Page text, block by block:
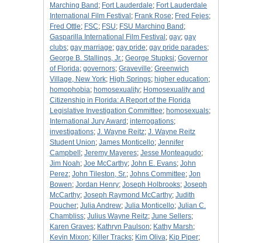
Marching Band ; Fort Lauderdale; Fort Lauderdale
International Film Festival ; Frank Rose; Fred Fejes;
Fred Ottle; FSC; FSU; FSU Marching Band ;
Gasparilla International Film Festival ; gay; gay
clubs; gay marriage; gay pride; gay pride parades;
George B. Stallings, Jr.; George Stupksi; Governor
of Florida; governors; Graveville; Greenwich
Village, New York; High Springs; higher education;
homophobia; homosexuality; Homosexuality and
Citizenship in Florida: A Report of the Florida
Legislative Investigation Committee; homosexuals;
International Jury Award ; interrogations;
investigations; J. Wayne Reitz; J. Wayne Reitz
Student Union; James Monticello; Jennifer
Campbell ; Jeremy Mayeres; Jesse Monteagudo;
Jim Noah; Joe McCarthy; John E. Evans; John
Perez; John Tileston, Sr.; Johns Committee; Jon
Bowen; Jordan Henry; Joseph Holbrooks; Joseph
McCarthy; Joseph Raymond McCarthy; Judith
Poucher; Julia Andrew; Julia Monticello; Julian C.
Chambliss; Julius Wayne Reitz; June Sellers;
Karen Graves; Kathryn Paulson; Kathy Marsh;
Kevin Mixon; Killer Tracks; Kim Oliva; Kip Piper;